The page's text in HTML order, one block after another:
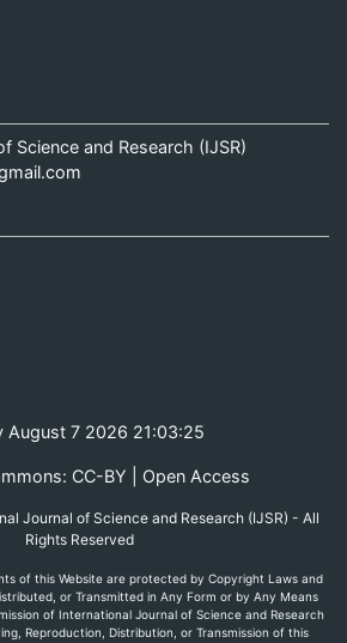
Science and Research (IJSR)
August 7 2026 21:03:25
CC-BY | Open Access
Journal of Science and Research (IJSR) - All
Rights Reserved
of this Website are protected by Copyright Laws and
or Transmitted in Any Form or by Any Means
of International Journal of Science and Research
Reproduction, Distribution, or Transmission of this